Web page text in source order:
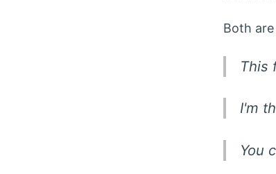
Both
This
I'm
You